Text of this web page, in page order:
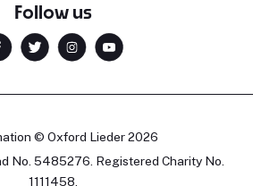
Follow us
© Oxford Lieder 2026
No. 5485276. Registered Charity No.
1111458.